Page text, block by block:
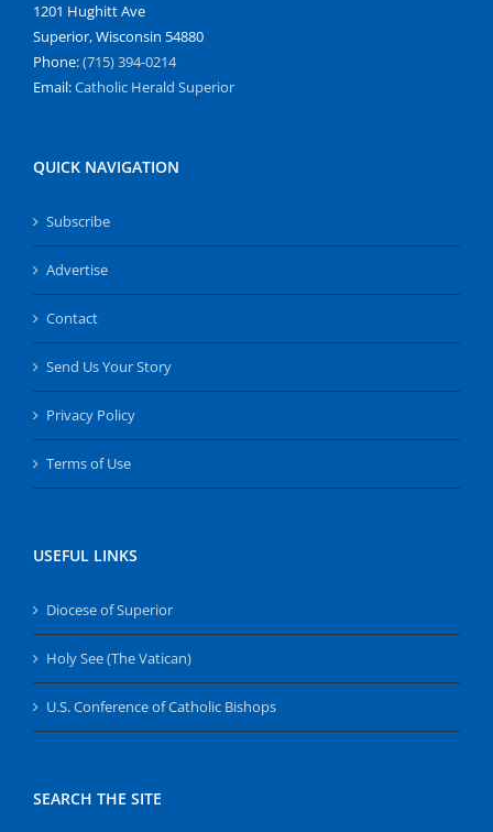
1201 Hughitt Ave
Superior, Wisconsin 54880
Phone:(715) 394-0214
Email:Catholic Herald Superior
QUICK NAVIGATION
Subscribe
Advertise
Contact
Send Us Your Story
Privacy Policy
Terms of Use
USEFUL LINKS
Diocese of Superior
Holy See (The Vatican)
U.S. Conference of Catholic Bishops
SEARCH THE SITE